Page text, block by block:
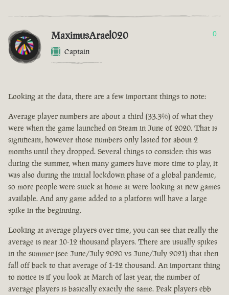
MaximusArael020
Captain
0
Looking at the data, there are a few important things to note:
Average player numbers are about a third (33.3%) of what they
were when the game launched on Steam in June of 2020. That is
significant, however those numbers only lasted for about 2
months until they dropped. Several things to consider: this was
during the summer, when many gamers have more time to play, it
was also during the initial lockdown phase of a global pandemic,
so more people were stuck at home at were looking at new games
available. And any game added to a platform will have a large
spike in the beginning.
Looking at average players over time, you can see that really the
average is near 10-12 thousand players. There are usually spikes
in the summer (see June/July 2020 vs June/July 2021) that then
fall off back to that average of 1-12 thousand. An important thing
to notice is if you look at March of last year, the number of
average players is basically exactly the same. Peak players ebb